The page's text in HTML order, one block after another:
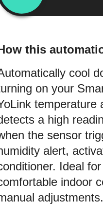
this
cool
on your
temperature
a high
the sensor
alert,
Ideal
indoor
adjustments.